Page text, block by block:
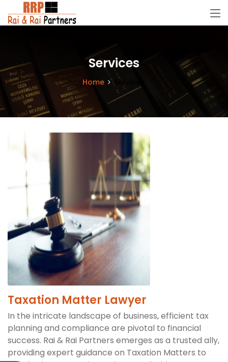
Services
Home Services
Taxation Matter Lawyer
In the intricate landscape of business, efficient tax
planning and compliance are pivotal to financial
success. Rai & Rai Partners emerges as a trusted ally,
providing expert guidance on Taxation Matters to